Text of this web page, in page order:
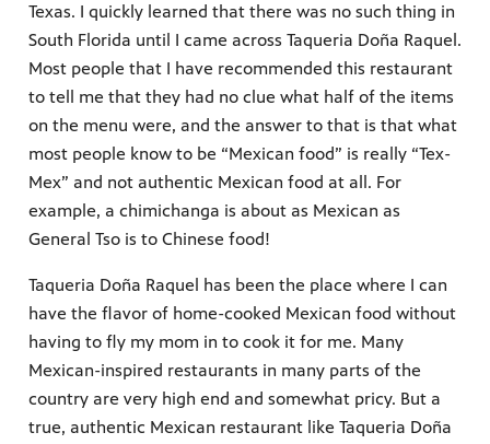
Texas. I quickly learned that there was no such thing in
South Florida until I came across Taqueria Doña Raquel.
Most people that I have recommended this restaurant
to tell me that they had no clue what half of the items
on the menu were, and the answer to that is that what
most people know to be “Mexican food” is really “Tex-
Mex” and not authentic Mexican food at all. For
example, a chimichanga is about as Mexican as
General Tso is to Chinese food!
Taqueria Doña Raquel has been the place where I can
have the flavor of home-cooked Mexican food without
having to fly my mom in to cook it for me. Many
Mexican-inspired restaurants in many parts of the
country are very high end and somewhat pricy. But a
true, authentic Mexican restaurant like Taqueria Doña